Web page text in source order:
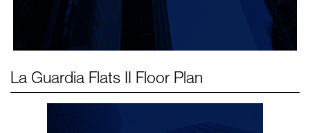
La Guardia Flats II Floor Plan